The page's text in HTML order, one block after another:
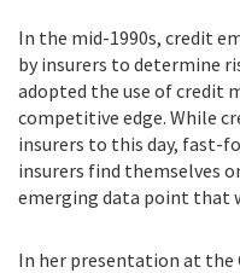
In the mid-1990s, credit
by insurers to determine
adopted the use of credit
competitive edge. While
insurers to this day, fast-
insurers find themselves
emerging data point that
In her presentation at the